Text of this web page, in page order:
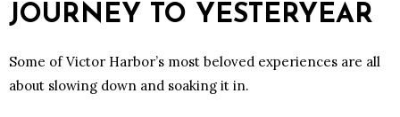
JOURNEY TO YESTERYEAR
Some of Victor Harbor’s most beloved experiences are all
about slowing down and soaking it in.